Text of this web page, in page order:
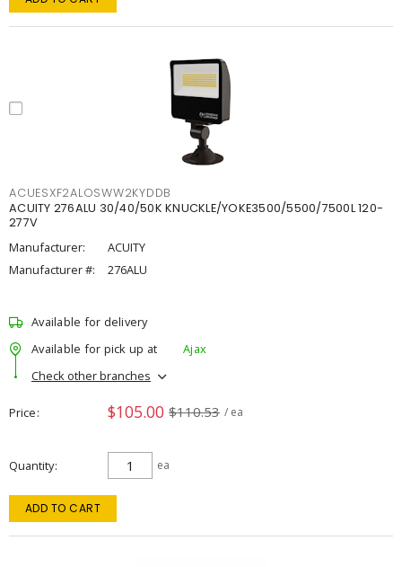
ACUESXF2ALOSWW2KYDDB
ACUITY 276ALU 30/40/50K KNUCKLE/YOKE3500/5500/7500L 120-
277V
Manufacturer:
ACUITY
Manufacturer #:
276ALU
Available for delivery
Available for pick up at
Ajax
Check other branches
Price $105.00 $110.53 / ea
Quantity ea
ADD TO CART